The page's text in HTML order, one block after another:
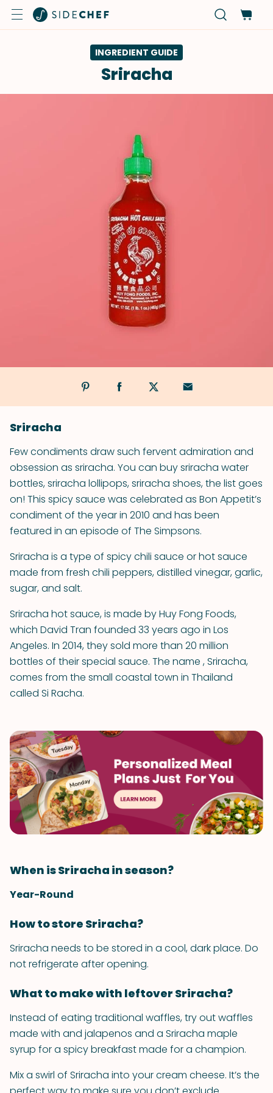
INGREDIENT GUIDE
Sriracha
Sriracha
Few condiments draw such fervent admiration and
obsession as sriracha. You can buy sriracha water
bottles, sriracha lollipops, sriracha shoes, the list goes
on! This spicy sauce was celebrated as Bon Appetit’s
condiment of the year in 2010 and has been
featured in an episode of The Simpsons.
Sriracha is a type of spicy chili sauce or hot sauce
made from fresh chili peppers, distilled vinegar, garlic,
sugar, and salt.
Sriracha hot sauce, is made by Huy Fong Foods,
which David Tran founded 33 years ago in Los
Angeles. In 2014, they sold more than 20 million
bottles of their special sauce. The name , Sriracha,
comes from the small coastal town in Thailand
called Si Racha.
When is Sriracha in season?
Year-Round
How to store Sriracha?
Sriracha needs to be stored in a cool, dark place. Do
not refrigerate after opening.
What to make with leftover Sriracha?
Instead of eating traditional waffles, try out waffles
made with and jalapenos and a Sriracha maple
syrup for a spicy breakfast made for a champion.
Mix a swirl of Sriracha into your cream cheese. It’s the